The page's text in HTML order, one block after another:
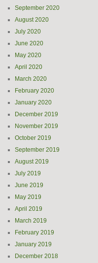
September 2020
August 2020
July 2020
June 2020
May 2020
April 2020
March 2020
February 2020
January 2020
December 2019
November 2019
October 2019
September 2019
August 2019
July 2019
June 2019
May 2019
April 2019
March 2019
February 2019
January 2019
December 2018